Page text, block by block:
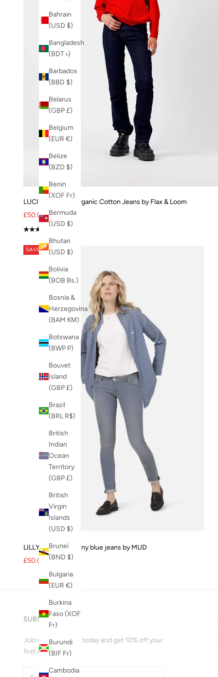
Bahrain
(USD $)
Bangladesh
(BDT ৳)
Barbados
(BBD $)
Belarus
(GBP £)
Belgium
(EUR €)
Belize
(BZD $)
Benin
(XOF Fr)
Bermuda
(USD $)
Bhutan
(USD $)
Bolivia
(BOB Bs.)
Bosnia &
Herzegovina
(BAM КМ)
Botswana
(BWP P)
Bouvet
Island
(GBP £)
Brazil
(BRL R$)
British
Indian
Ocean
Territory
(GBP £)
British
Virgin
Islands
(USD $)
Brunei
(BND $)
Bulgaria
(EUR €)
Burkina
Faso (XOF
Fr)
Burundi
(BIF Fr)
Cambodia
LUCILLE Rinse - Organic Cotton Jeans by Flax & Loom
Sale price
£50.00Regular price
£125.00
SAVE 49%
LILLY Womens skinny blue jeans by MUD
Sale price
£50.00 Regular price
£99.00
SUBSCRIBE
Join our mailing list today and get 10% off your
first order!